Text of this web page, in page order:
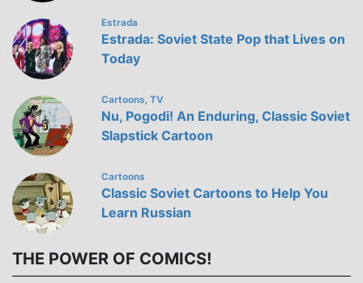
Estrada
Estrada: Soviet State Pop that Lives on
Today
Cartoons TV
Nu, Pogodi! An Enduring, Classic Soviet
Slapstick Cartoon
Cartoons
Classic Soviet Cartoons to Help You
Learn Russian
THE POWER OF COMICS!